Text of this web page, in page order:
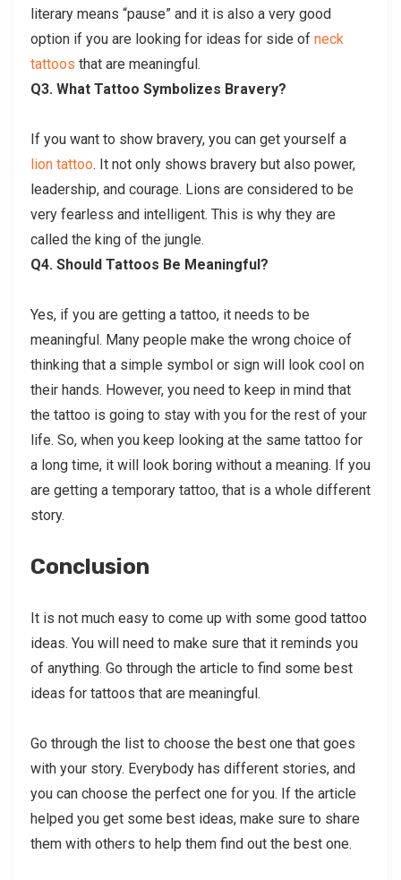
literary means “pause” and it is also a very good
option if you are looking for ideas for side of neck
tattoos that are meaningful.
Q3. What Tattoo Symbolizes Bravery?
If you want to show bravery, you can get yourself a
lion tattoo. It not only shows bravery but also power,
leadership, and courage. Lions are considered to be
very fearless and intelligent. This is why they are
called the king of the jungle.
Q4. Should Tattoos Be Meaningful?
Yes, if you are getting a tattoo, it needs to be
meaningful. Many people make the wrong choice of
thinking that a simple symbol or sign will look cool on
their hands. However, you need to keep in mind that
the tattoo is going to stay with you for the rest of your
life. So, when you keep looking at the same tattoo for
a long time, it will look boring without a meaning. If you
are getting a temporary tattoo, that is a whole different
story.
Conclusion
It is not much easy to come up with some good tattoo
ideas. You will need to make sure that it reminds you
of anything. Go through the article to find some best
ideas for tattoos that are meaningful.
Go through the list to choose the best one that goes
with your story. Everybody has different stories, and
you can choose the perfect one for you. If the article
helped you get some best ideas, make sure to share
them with others to help them find out the best one.